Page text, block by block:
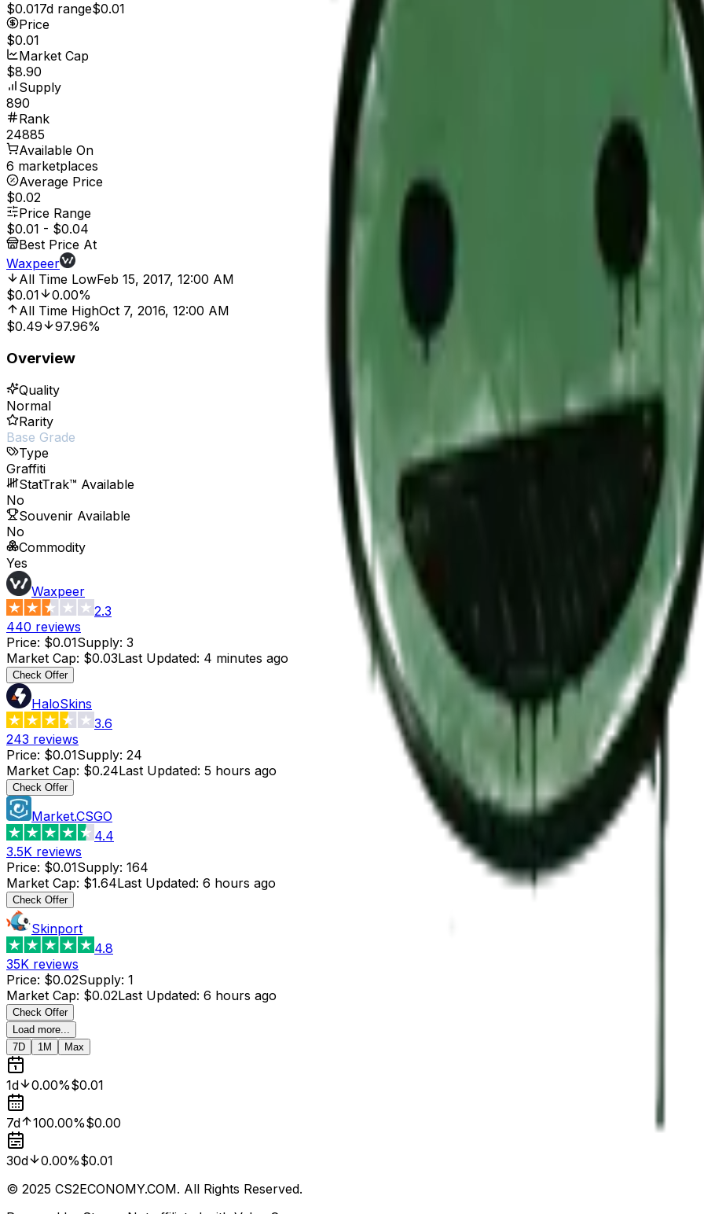
$0.017d range$0.01
Price
$0.01
Market Cap
$8.90
Supply
890
Rank
24885
Available On
6 marketplaces
Average Price
$0.02
Price Range
$0.01 - $0.04
Best Price At
Waxpeer
All Time LowFeb 15, 2017, 12:00 AM
$0.01
0.00%
All Time HighOct 7, 2016, 12:00 AM
$0.49
97.96%
Overview
Quality
Normal
Rarity
Base Grade
Type
Graffiti
StatTrak™ Available
No
Souvenir Available
No
Commodity
Yes
Waxpeer
2.3
440 reviews
Price: $0.01Supply: 3
Market Cap: $0.03Last Updated: 4 minutes ago
Check Offer
HaloSkins
3.6
243 reviews
Price: $0.01Supply: 24
Market Cap: $0.24Last Updated: 5 hours ago
Check Offer
Market.CSGO
4.4
3.5K reviews
Price: $0.01Supply: 164
Market Cap: $1.64Last Updated: 6 hours ago
Check Offer
Skinport
4.8
35K reviews
Price: $0.02Supply: 1
Market Cap: $0.02Last Updated: 6 hours ago
Check Offer
Load more...
7D
1M Max
1d 0.00%$0.01
7d 100.00%$0.00
30d 0.00%$0.01
© 2025 CS2ECONOMY.COM. All Rights Reserved.